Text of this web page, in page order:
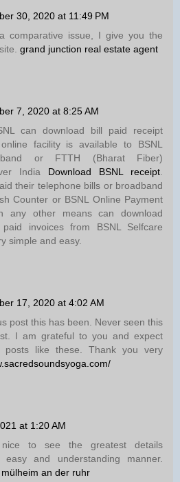
30, 2020 at 11:49 PM
comparative issue, I give you the
grand junction real estate agent
7, 2020 at 8:25 AM
can download bill paid receipt
facility is available to BSNL
or FTTH (Bharat Fiber)
India Download BSNL receipt.
their telephone bills or broadband
Counter or BSNL Online Payment
any other means can download
invoices from BSNL Selfcare
simple and easy.
17, 2020 at 4:02 AM
post this has been. Never seen this
I am grateful to you and expect
posts like these. Thank you very
at 1:20 AM
to see the greatest details
and understanding manner.
an der ruhr